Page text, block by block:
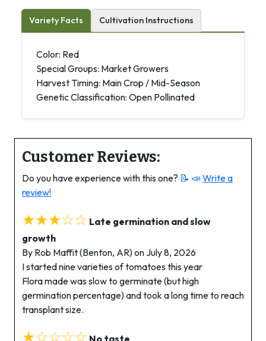
Variety Facts Cultivation Instructions
Color: Red
Special Groups: Market Growers
Harvest Timing: Main Crop / Mid-Season
Genetic Classification: Open Pollinated
Customer Reviews:
Do you have experience with this one? 📝 📣 Write a
review!
★★★☆☆ Late germination and slow
growth
By Rob Maffit (Benton, AR) on July 8, 2026
I started nine varieties of tomatoes this year
Flora made was slow to germinate (but high
germination percentage) and took a long time to reach
transplant size.
★☆☆☆☆